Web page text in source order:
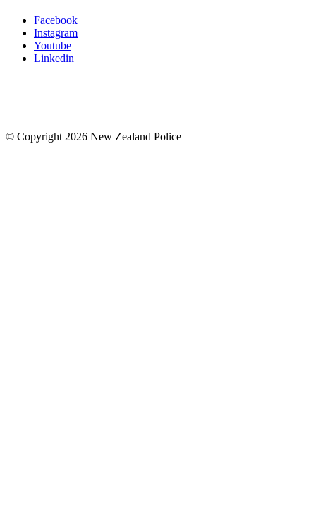
Facebook
Instagram
Youtube
Linkedin
© Copyright 2026 New Zealand Police